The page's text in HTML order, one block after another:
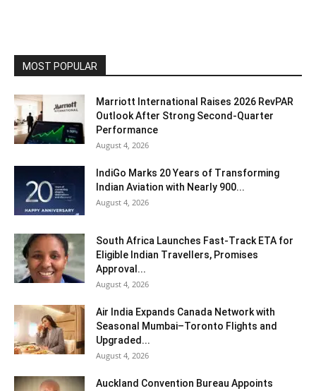
MOST POPULAR
Marriott International Raises 2026 RevPAR
Outlook After Strong Second-Quarter
Performance
August 4, 2026
IndiGo Marks 20 Years of Transforming
Indian Aviation with Nearly 900...
August 4, 2026
South Africa Launches Fast-Track ETA for
Eligible Indian Travellers, Promises
Approval...
August 4, 2026
Air India Expands Canada Network with
Seasonal Mumbai–Toronto Flights and
Upgraded...
August 4, 2026
Auckland Convention Bureau Appoints